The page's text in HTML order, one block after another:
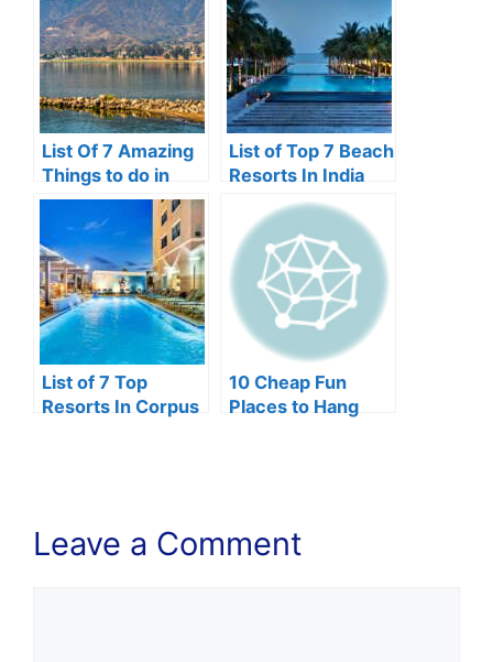
List Of 7 Amazing
Things to do in
Lake Elsinore
List of Top 7 Beach
Resorts In India
List of 7 Top
Resorts In Corpus
10 Cheap Fun
Places to Hang
Leave a Comment